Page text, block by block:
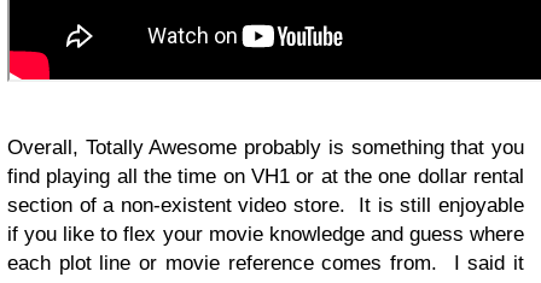
Overall, Totally Awesome probably is something that you
find playing all the time on VH1 or at the one dollar rental
section of a non-existent video store. It is still enjoyable
if you like to flex your movie knowledge and guess where
each plot line or movie reference comes from. I said it